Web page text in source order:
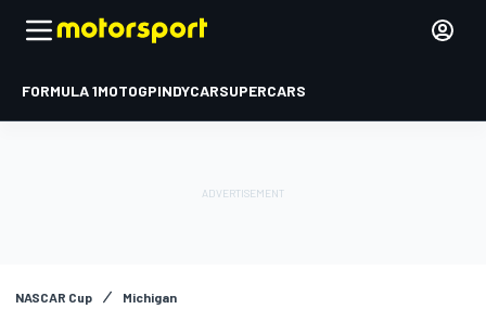
FORMULA 1MOTOGPINDYCARSUPERCARS
NASCAR Cup Michigan